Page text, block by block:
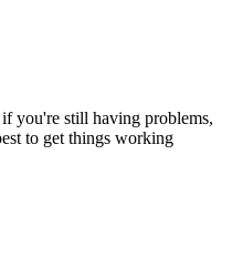
you're still having problems,
to get things working